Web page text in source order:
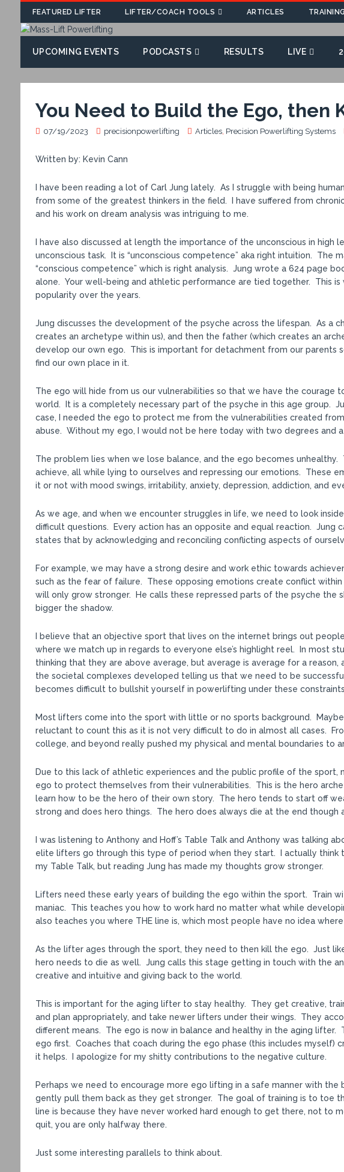
FEATURED LIFTER LIFTER/COACH TOOLS ARTICLES
UPCOMING EVENTS PODCASTS RESULTS LIVE
You Need to Build the Ego, then
07/19/2023 precisionpowerlifting Articles, Precision Powerlifting Systems
Written by: Kevin Cann
I have been reading a lot of Carl Jung lately. As I struggle with being
from some of the greatest thinkers in the field. I have suffered from
and his work on dream analysis was intriguing to me.
I have also discussed at length the importance of the unconscious in high
unconscious task. It is “unconscious competence” aka right intuition. The
“conscious competence” which is right analysis. Jung wrote a 624 page
alone. Your well-being and athletic performance are tied together. This is
popularity over the years.
Jung discusses the development of the psyche across the lifespan. As a
creates an archetype within us), and then the father (which creates an
develop our own ego. This is important for detachment from our parents
find our own place in it.
The ego will hide from us our vulnerabilities so that we have the courage
world. It is a completely necessary part of the psyche in this age group.
case, I needed the ego to protect me from the vulnerabilities created
abuse. Without my ego, I would not be here today with two degrees and
The problem lies when we lose balance, and the ego becomes
achieve, all while lying to ourselves and repressing our emotions. These
it or not with mood swings, irritability, anxiety, depression, addiction, and
As we age, and when we encounter struggles in life, we need to look
difficult questions. Every action has an opposite and equal reaction. Jung
states that by acknowledging and reconciling conflicting aspects of
For example, we may have a strong desire and work ethic towards
such as the fear of failure. These opposing emotions create conflict
will only grow stronger. He calls these repressed parts of the psyche the
bigger the shadow.
I believe that an objective sport that lives on the internet brings out
where we match up in regards to everyone else’s highlight reel. In most
thinking that they are above average, but average is average for a
the societal complexes developed telling us that we need to be
becomes difficult to bullshit yourself in powerlifting under these
Most lifters come into the sport with little or no sports background.
reluctant to count this as it is not very difficult to do in almost all cases.
college, and beyond really pushed my physical and mental boundaries to
Due to this lack of athletic experiences and the public profile of the
ego to protect themselves from their vulnerabilities. This is the hero
learn how to be the hero of their own story. The hero tends to start off
strong and does hero things. The hero does always die at the end though
I was listening to Anthony and Hoff’s Table Talk and Anthony was talking
elite lifters go through this type of period when they start. I actually think
my Table Talk, but reading Jung has made my thoughts grow stronger.
Lifters need these early years of building the ego within the sport. Train
maniac. This teaches you how to work hard no matter what while
also teaches you where THE line is, which most people have no idea
As the lifter ages through the sport, they need to then kill the ego. Just
hero needs to die as well. Jung calls this stage getting in touch with the
creative and intuitive and giving back to the world.
This is important for the aging lifter to stay healthy. They get creative,
and plan appropriately, and take newer lifters under their wings. They
different means. The ego is now in balance and healthy in the aging lifter.
ego first. Coaches that coach during the ego phase (this includes myself)
it helps. I apologize for my shitty contributions to the negative culture.
Perhaps we need to encourage more ego lifting in a safe manner with the
gently pull them back as they get stronger. The goal of training is to toe
line is because they have never worked hard enough to get there, not to
quit, you are only halfway there.
Just some interesting parallels to think about.